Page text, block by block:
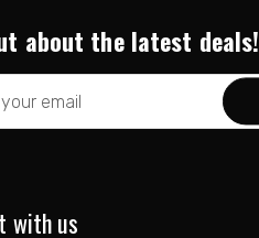
about the latest deals!
with us